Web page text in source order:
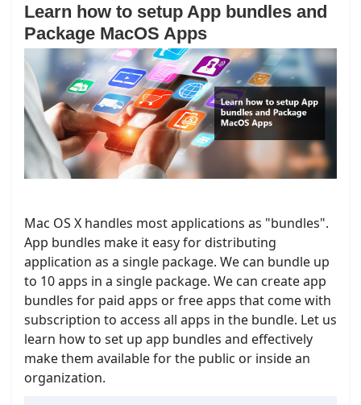
Learn how to setup App bundles and
Package MacOS Apps
Mac OS X handles most applications as "bundles".
App bundles make it easy for distributing
application as a single package. We can bundle up
to 10 apps in a single package. We can create app
bundles for paid apps or free apps that come with
subscription to access all apps in the bundle. Let us
learn how to set up app bundles and effectively
make them available for the public or inside an
organization.